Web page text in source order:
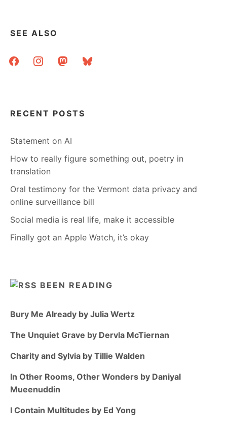
SEE ALSO
facebookinstagrammastodonbluesky
RECENT POSTS
Statement on AI
How to really figure something out, poetry in
translation
Oral testimony for the Vermont data privacy and
online surveillance bill
Social media is real life, make it accessible
Finally got an Apple Watch, it’s okay
BEEN READING
Bury Me Already by Julia Wertz
The Unquiet Grave by Dervla McTiernan
Charity and Sylvia by Tillie Walden
In Other Rooms, Other Wonders by Daniyal
Mueenuddin
I Contain Multitudes by Ed Yong